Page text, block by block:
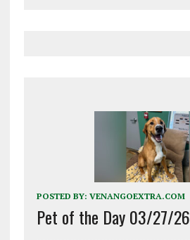
POSTED BY: VENANGOEXTRA.COM
Pet of the Day 03/27/26